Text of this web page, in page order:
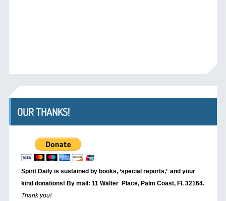
OUR THANKS!
Spirit Daily is sustained by books, ‘special reports,’ and your
kind donations! By mail: 11 Walter Place, Palm Coast, Fl. 32164.
Thank you!